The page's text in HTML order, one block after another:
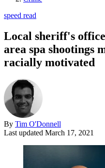
speed read
Local sheriff's
area spa shootings
racially motivated
By Tim O'Donnell
Last updated March 17, 2021